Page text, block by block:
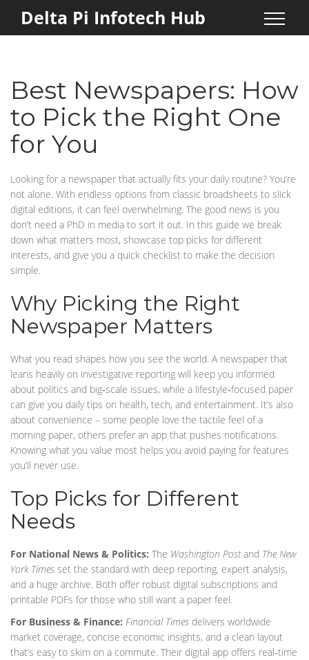
Delta Pi Infotech Hub
Best Newspapers: How
to Pick the Right One
for You
Looking for a newspaper that actually fits your daily routine? You’re
not alone. With endless options from classic broadsheets to slick
digital editions, it can feel overwhelming. The good news is you
don’t need a PhD in media to sort it out. In this guide we break
down what matters most, showcase top picks for different
interests, and give you a quick checklist to make the decision
simple.
Why Picking the Right
Newspaper Matters
What you read shapes how you see the world. A newspaper that
leans heavily on investigative reporting will keep you informed
about politics and big‑scale issues, while a lifestyle‑focused paper
can give you daily tips on health, tech, and entertainment. It’s also
about convenience – some people love the tactile feel of a
morning paper, others prefer an app that pushes notifications.
Knowing what you value most helps you avoid paying for features
you’ll never use.
Top Picks for Different
Needs
For National News & Politics: The Washington Postand The New
York Times set the standard with deep reporting, expert analysis,
and a huge archive. Both offer robust digital subscriptions and
printable PDFs for those who still want a paper feel.
For Business & Finance: Financial Times delivers worldwide
market coverage, concise economic insights, and a clean layout
that’s easy to skim on a commute. Their digital app offers real‑time